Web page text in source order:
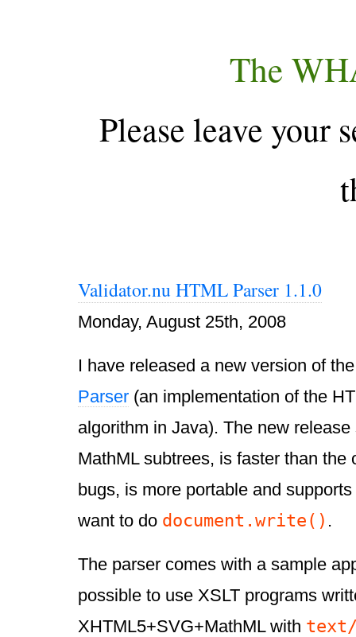
The
Please leave your
Validator.nu HTML Parser 1.1.0
Monday, August 25th, 2008
I have released a new version of
Parser (an implementation of the
algorithm in Java). The new
MathML subtrees, is faster than the
bugs, is more portable and
want to do document.write() .
The parser comes with a sample
possible to use XSLT programs
XHTML5+SVG+MathML with